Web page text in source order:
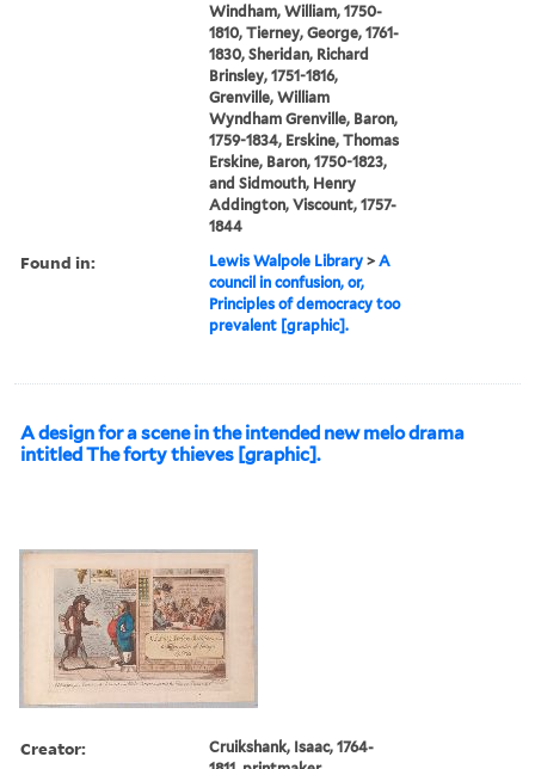
Windham, William, 1750-
1810, Tierney, George, 1761-
1830, Sheridan, Richard
Brinsley, 1751-1816,
Grenville, William
Wyndham Grenville, Baron,
1759-1834, Erskine, Thomas
Erskine, Baron, 1750-1823,
and Sidmouth, Henry
Addington, Viscount, 1757-
1844
Found in: Lewis Walpole Library >A
council in confusion, or,
Principles of democracy too
prevalent [graphic].
A design for a scene in the intended new melo drama
intitled The forty thieves [graphic].
Creator:
Cruikshank, Isaac, 1764-